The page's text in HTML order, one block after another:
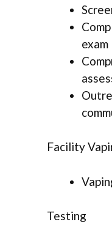
exam
Facility
Testing